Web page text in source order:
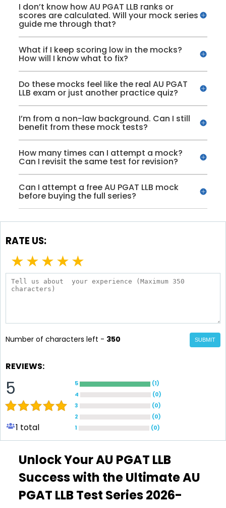
I don’t know how AU PGAT LLB ranks or
scores are calculated. Will your mock series
guide me through that?
What if I keep scoring low in the mocks?
How will I know what to fix?
Do these mocks feel like the real AU PGAT
LLB exam or just another practice quiz?
I’m from a non-law background. Can I still
benefit from these mock tests?
How many times can I attempt a mock?
Can I revisit the same test for revision?
Can I attempt a free AU PGAT LLB mock
before buying the full series?
RATE US:
★★★★★
Number of characters left - 350 SUBMIT
REVIEWS:
5
1 total
5 (1)
4
(0)
3
(0)
2
(0)
1
(0)
Unlock Your AU PGAT LLB
Success with the Ultimate AU
PGAT LLB Test Series 2026-